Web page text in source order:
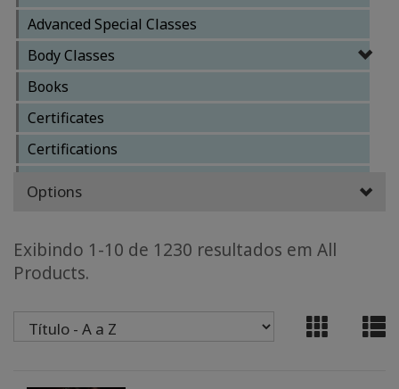
EM
PORTUGUÊS
BOOKS
CLASSES
MEMBERSHIPS
YOUR
BUSINESS
SEARCH
Advanced Special Classes
Body Classes
Books
Certificates
Certifications
Facilitator Business
Facilitator Training Classes
Reference Materials
Options
Exibindo 1-10 de 1230 resultados em All
Products.